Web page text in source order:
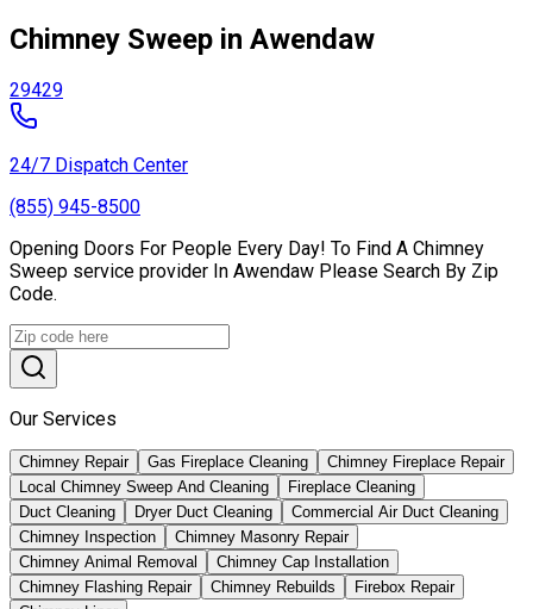
Chimney Sweep in Awendaw
29429
24/7 Dispatch Center
(855) 945-8500
Opening Doors For People Every Day! To Find A Chimney
Sweep service provider In Awendaw Please Search By Zip
Code.
Our Services
Chimney Repair Gas Fireplace Cleaning
Chimney Fireplace Repair
Local Chimney Sweep And Cleaning
Fireplace Cleaning
Duct Cleaning
Dryer Duct Cleaning
Commercial Air Duct Cleaning
Chimney Inspection
Chimney Masonry Repair
Chimney Animal Removal
Chimney Cap Installation
Chimney Flashing Repair
Chimney Rebuilds
Firebox Repair